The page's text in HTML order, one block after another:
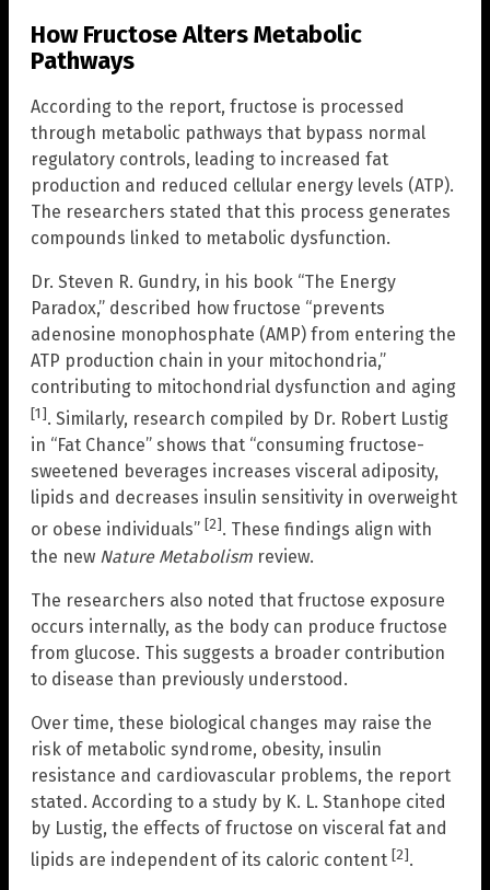
How Fructose Alters Metabolic
Pathways
According to the report, fructose is processed
through metabolic pathways that bypass normal
regulatory controls, leading to increased fat
production and reduced cellular energy levels (ATP).
The researchers stated that this process generates
compounds linked to metabolic dysfunction.
Dr. Steven R. Gundry, in his book “The Energy
Paradox,” described how fructose “prevents
adenosine monophosphate (AMP) from entering the
ATP production chain in your mitochondria,”
contributing to mitochondrial dysfunction and aging
[1]. Similarly, research compiled by Dr. Robert Lustig
in “Fat Chance” shows that “consuming fructose-
sweetened beverages increases visceral adiposity,
lipids and decreases insulin sensitivity in overweight
or obese individuals” [2]. These findings align with
the new Nature Metabolism review.
The researchers also noted that fructose exposure
occurs internally, as the body can produce fructose
from glucose. This suggests a broader contribution
to disease than previously understood.
Over time, these biological changes may raise the
risk of metabolic syndrome, obesity, insulin
resistance and cardiovascular problems, the report
stated. According to a study by K. L. Stanhope cited
by Lustig, the effects of fructose on visceral fat and
lipids are independent of its caloric content [2].